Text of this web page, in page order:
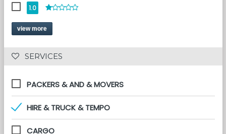
1.0
view more
SERVICES
PACKERS & AND & MOVERS
HIRE & TRUCK & TEMPO
CARGO